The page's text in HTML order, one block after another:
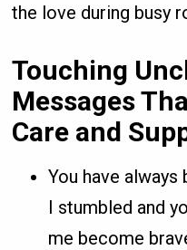
the love during busy
Touching
Messages
Care and
You have
I stumbled and
me become